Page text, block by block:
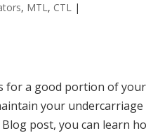
, MTL, CTL |
for a good portion of
your undercarriage
post, you can learn